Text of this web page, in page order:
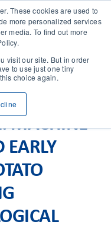
These cookies are used to
more personalized services
media. To find out more
visit our site. But in order
to use just one tiny
choice again.
MACHINE
EARLY